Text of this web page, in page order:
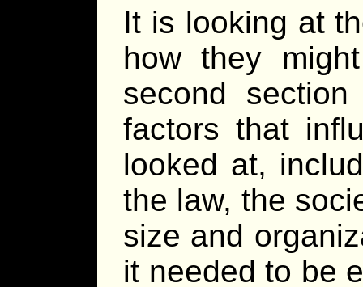
It is looking at
how they
second
factors that
looked at,
the law, the
size and
it needed to be